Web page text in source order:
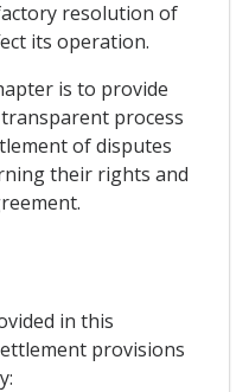
resolution of
its operation.
is to provide
process
of disputes
their rights and
in this
provisions